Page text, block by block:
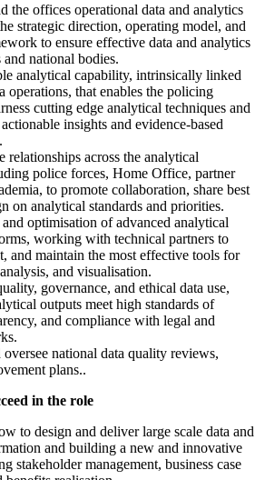
the offices operational data and analytics
strategic direction, operating model, and
to ensure effective data and analytics
and national bodies.
analytical capability, intrinsically linked
operations, that enables the policing
cutting edge analytical techniques and
insights and evidence-based
relationships across the analytical
police forces, Home Office, partner
to promote collaboration, share best
on analytical standards and priorities.
and optimisation of advanced analytical
working with technical partners to
and maintain the most effective tools for
and visualisation.
governance, and ethical data use,
outputs meet high standards of
and compliance with legal and
national data quality reviews,
plans..
in the role
to design and deliver large scale data and
and building a new and innovative
stakeholder management, business case